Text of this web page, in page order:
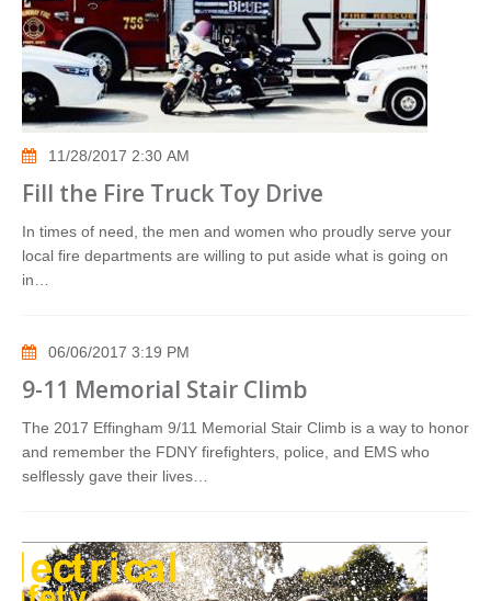
11/28/2017 2:30 AM
Fill the Fire Truck Toy Drive
In times of need, the men and women who proudly serve your
local fire departments are willing to put aside what is going on
in…
06/06/2017 3:19 PM
9-11 Memorial Stair Climb
The 2017 Effingham 9/11 Memorial Stair Climb is a way to honor
and remember the FDNY firefighters, police, and EMS who
selflessly gave their lives…